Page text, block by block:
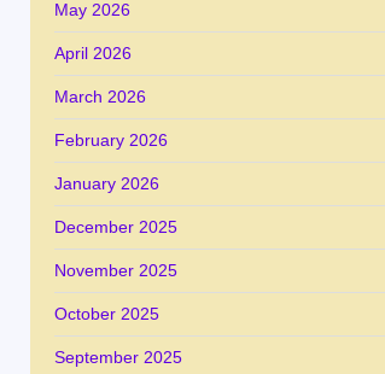
May 2026
April 2026
March 2026
February 2026
January 2026
December 2025
November 2025
October 2025
September 2025